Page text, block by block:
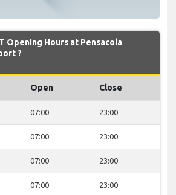
Opening Hours at Pensacola
?
Open Close
07:00 23:00
07:00 23:00
07:00 23:00
07:00 23:00